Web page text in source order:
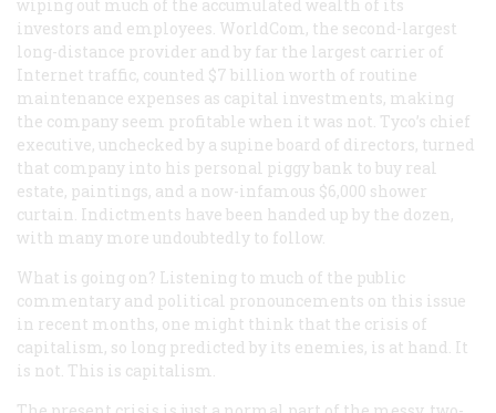
wiping out much of the accumulated wealth of its
investors and employees. WorldCom, the second-largest
long-distance provider and by far the largest carrier of
Internet traffic, counted $7 billion worth of routine
maintenance expenses as capital investments, making
the company seem profitable when it was not. Tyco’s chief
executive, unchecked by a supine board of directors, turned
that company into his personal piggy bank to buy real
estate, paintings, and a now-infamous $6,000 shower
curtain. Indictments have been handed up by the dozen,
with many more undoubtedly to follow.
What is going on? Listening to much of the public
commentary and political pronouncements on this issue
in recent months, one might think that the crisis of
capitalism, so long predicted by its enemies, is at hand. It
is not. This is capitalism.